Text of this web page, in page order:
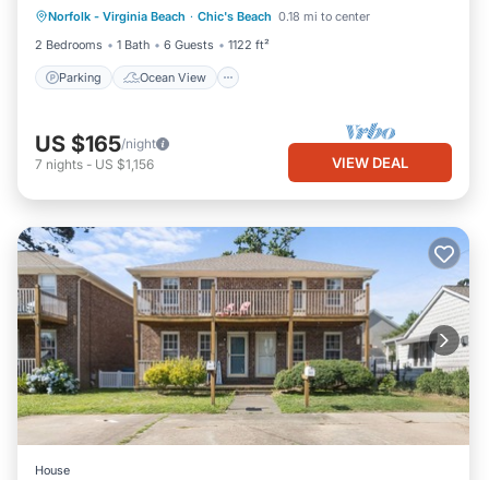
Norfolk - Virginia Beach · Chic's Beach 0.18 mi to center
2 Bedrooms
1 Bath 6 Guests 1122 ft²
Parking Ocean View
Balcony/Terrace
View
US $165/night
7 nights - US $1,156 VIEW DEAL
House